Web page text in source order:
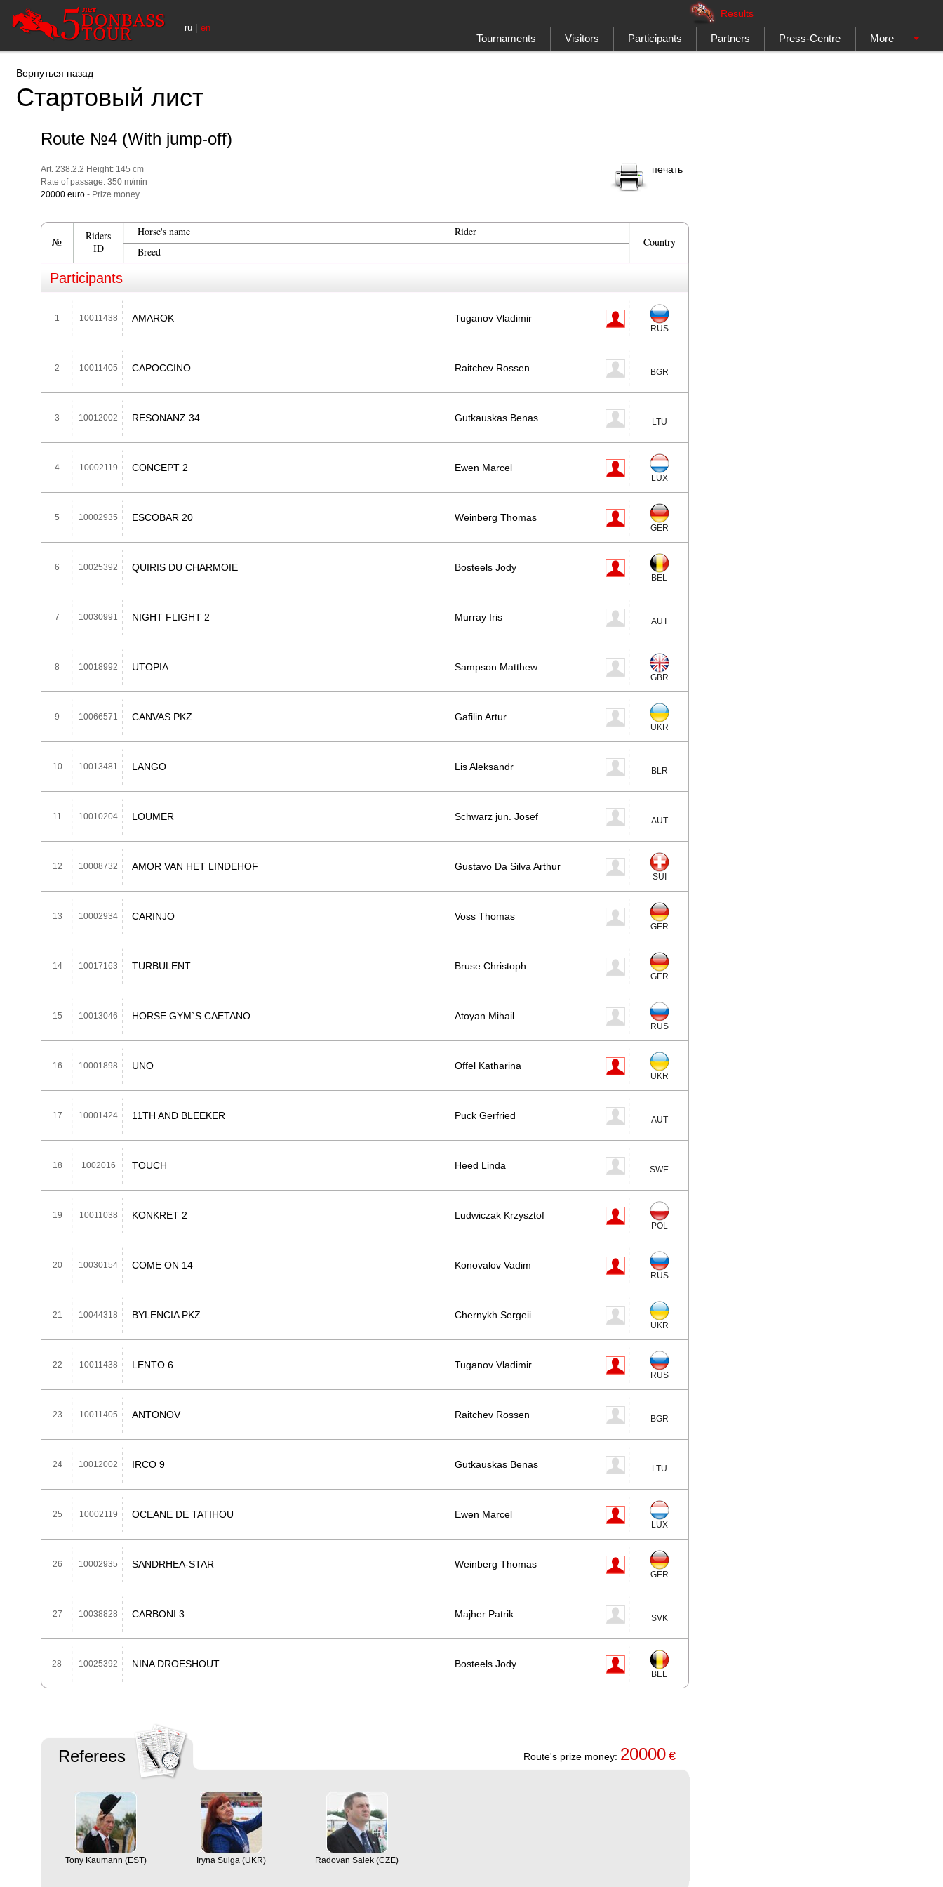
Results
Tournaments Visitors Participants Partners Press-Centre More
ru | en
Вернуться назад
Стартовый лист
Route №4 (With jump-off)
печать
Art. 238.2.2 Height: 145 cm
Rate of passage: 350 m/min
20000 euro - Prize money
№
Riders
ID
Horse's name Rider
Country
Breed
Participants
1 10011438 AMAROK Tuganov Vladimir
RUS
2 10011405 CAPOCCINO Raitchev Rossen BGR
3 10012002 RESONANZ 34 Gutkauskas Benas LTU
4 10002119 CONCEPT 2 Ewen Marcel
LUX
5 10002935 ESCOBAR 20 Weinberg Thomas
GER
6 10025392 QUIRIS DU CHARMOIE Bosteels Jody
BEL
7 10030991 NIGHT FLIGHT 2 Murray Iris AUT
8 10018992 UTOPIA Sampson Matthew
GBR
9 10066571 CANVAS PKZ Gafilin Artur
UKR
10 10013481 LANGO Lis Aleksandr BLR
11 10010204 LOUMER Schwarz jun. Josef AUT
12 10008732 AMOR VAN HET LINDEHOF Gustavo Da Silva Arthur
SUI
13 10002934 CARINJO Voss Thomas
GER
14 10017163 TURBULENT Bruse Christoph
GER
15 10013046 HORSE GYM`S CAETANO Atoyan Mihail
RUS
16 10001898 UNO Offel Katharina
UKR
17 10001424 11TH AND BLEEKER Puck Gerfried AUT
18 1002016 TOUCH Heed Linda SWE
19 10011038 KONKRET 2 Ludwiczak Krzysztof
POL
20 10030154 COME ON 14 Konovalov Vadim
RUS
21 10044318 BYLENCIA PKZ Chernykh Sergeii
UKR
22 10011438 LENTO 6 Tuganov Vladimir
RUS
23 10011405 ANTONOV Raitchev Rossen BGR
24 10012002 IRCO 9 Gutkauskas Benas LTU
25 10002119 OCEANE DE TATIHOU Ewen Marcel
LUX
26 10002935 SANDRHEA-STAR Weinberg Thomas
GER
27 10038828 CARBONI 3 Majher Patrik SVK
28 10025392 NINA DROESHOUT Bosteels Jody
BEL
Route's prize money: 20000 €
Referees
Tony Kaumann (EST) Iryna Sulga (UKR) Radovan Salek (CZE)